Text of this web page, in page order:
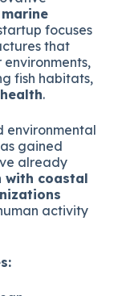
focuses
that
fish habitats,
.
environmental
gained
already
with coastal
activity